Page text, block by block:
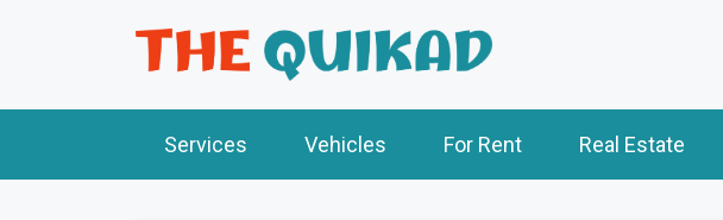
Services Vehicles For Rent Real Estate